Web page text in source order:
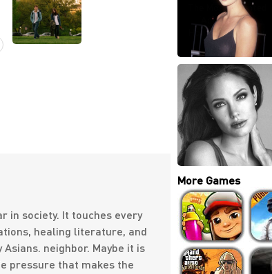
in society. It touches every
healing literature, and
neighbor. Maybe it is
pressure that makes the
The Most Talented
Actresses In
Hollywood,Can You
Name?
Most Beautiful
Actresses of All
Time Can You Name?
More Games